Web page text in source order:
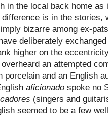
in the local back home as
difference is in the stories,
bizarre among ex-
deliberately
higher on the
an attempted
porcelain and an English
aficionado spoke no
(singers and
seemed to be a few